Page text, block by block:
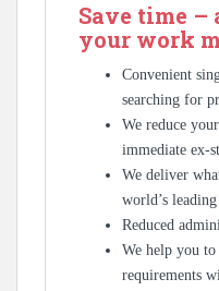
Save time
your work
Convenient
searching for
We reduce
immediate ex-
We deliver
world’s
Reduced
We help you
requirements